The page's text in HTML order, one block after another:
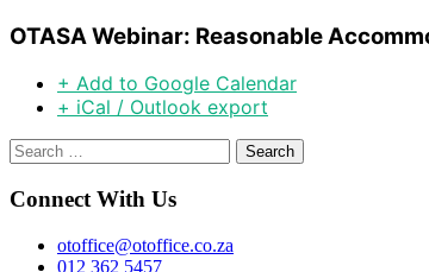
OTASA Webinar: Reasonable
+ Add to Google Calendar
+ iCal / Outlook export
Search
Connect With Us
otoffice@otoffice.co.za
012 362 5457